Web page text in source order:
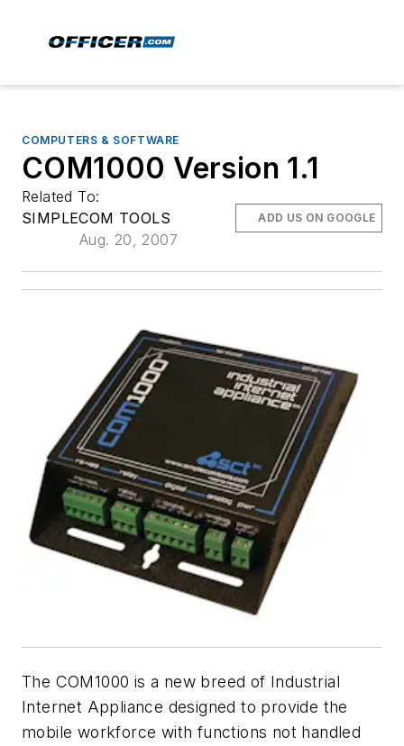
COMPUTERS & SOFTWARE
COM1000 Version 1.1
Related To:
SIMPLECOM TOOLS
Aug. 20, 2007
ADD US ON GOOGLE
The COM1000 is a new breed of Industrial
Internet Appliance designed to provide the
mobile workforce with functions not handled